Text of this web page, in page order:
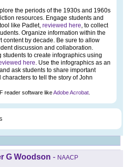
the periods of the 1930s and 1960s
resources. Engage students and
like Padlet, reviewed here, to collect
Organize information within the
content by decade. Be sure to allow
discussion and collaboration.
students to create infographics using
here. Use the infographics as an
ask students to share important
to tell the story of John
reader software likeAdobe Acrobat.
G Woodson - NAACP